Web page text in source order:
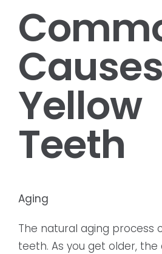
Yellow
Teeth
Aging
The natural aging process
teeth. As you get older,